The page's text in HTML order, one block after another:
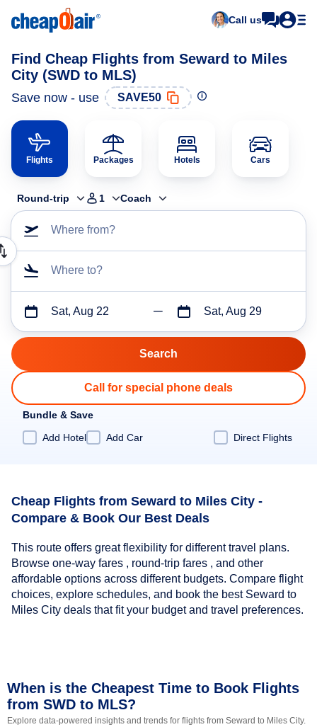
Call us
Find Cheap Flights from Seward to Miles
City (SWD to MLS)
Save now - use SAVE50
Flights Packages Hotels Cars
Round-trip 1 Coach
Where from?
Where to?
Sat, Aug 22 Sat, Aug 29
Call for special phone deals
Bundle & Save
Add Hotel
Add Car Direct Flights
Cheap Flights from Seward to Miles City -
Compare & Book Our Best Deals
This route offers great flexibility for different travel plans.
Browse one-way fares , round-trip fares , and other
affordable options across different budgets. Compare flight
choices, explore schedules, and book the best Seward to
Miles City deals that fit your budget and travel preferences.
When is the Cheapest Time to Book Flights
from SWD to MLS?
Explore data-powered insights and trends for flights from Seward to Miles City.